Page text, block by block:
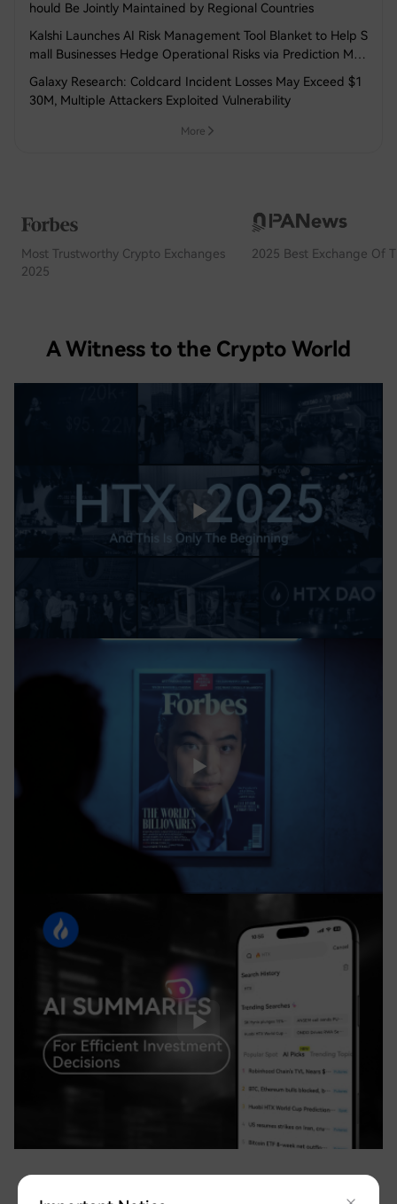
hould Be Jointly Maintained by Regional Countries
Kalshi Launches AI Risk Management Tool Blanket to Help S
mall Businesses Hedge Operational Risks via Prediction Mar
Galaxy Research: Coldcard Incident Losses May Exceed $1
30M, Multiple Attackers Exploited Vulnerability
More
Most Trustworthy Crypto Exchanges
2025
2025 Best Exchange Of
A Witness to the Crypto World